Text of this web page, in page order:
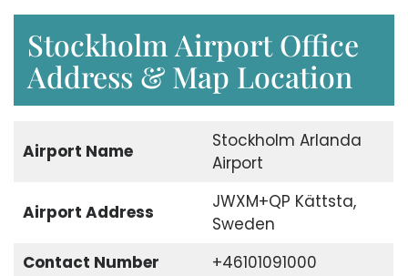
Stockholm Airport Office
Address & Map Location
Airport Name
Stockholm Arlanda
Airport
Airport Address
JWXM+QP Kättsta,
Sweden
Contact Number
+46101091000